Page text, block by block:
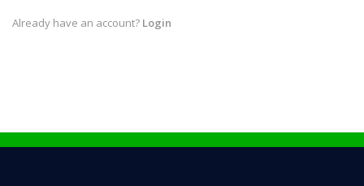
Already have an account? Login